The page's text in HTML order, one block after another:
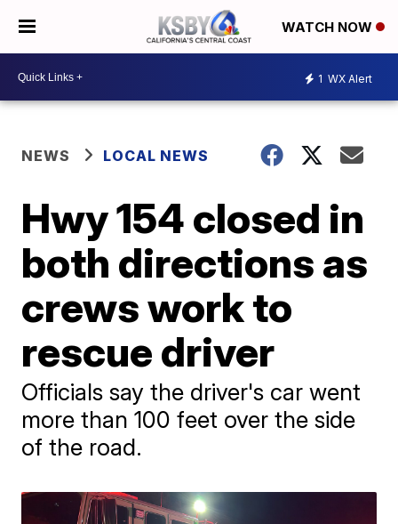
WATCH NOW
1 WX Alert
NEWS LOCAL NEWS
Hwy 154 closed in
both directions as
crews work to
rescue driver
Officials say the driver's car went
more than 100 feet over the side
of the road.